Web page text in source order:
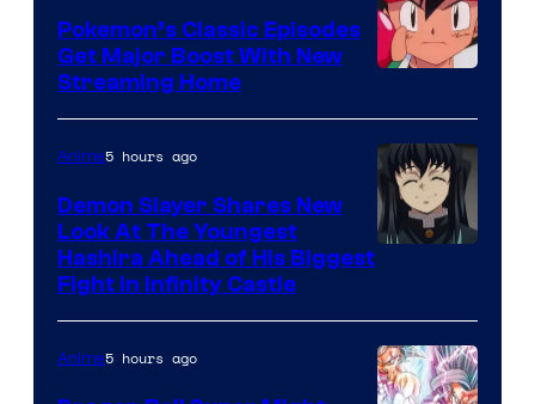
of
The
Pokemon
Company
Pokemon’s Classic Episodes
Get Major Boost With New
Streaming Home
of
Ufotable
Anime5 hours ago
Demon Slayer Shares New
Look At The Youngest
Hashira Ahead of His Biggest
Fight in Infinity Castle
Anime5 hours ago